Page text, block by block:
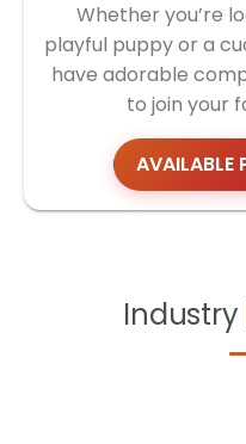
Whether you’re
playful puppy or a
have adorable
to join your
AVAILABLE
Industry